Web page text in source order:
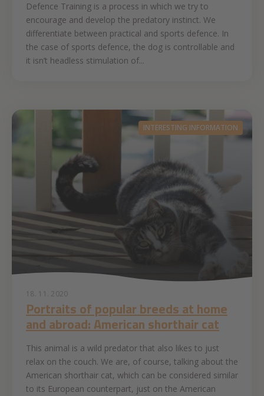
Defence Training is a process in which we try to
encourage and develop the predatory instinct. We
differentiate between practical and sports defence. In
the case of sports defence, the dog is controllable and
it isn’t headless stimulation of...
INTERESTING INFORMATION
18. 11. 2020
Portraits of popular breeds at home
and abroad: American shorthair cat
This animal is a wild predator that also likes to just
relax on the couch. We are, of course, talking about the
American shorthair cat, which can be considered similar
to its European counterpart, just on the American